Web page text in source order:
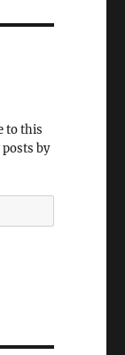
to this
by